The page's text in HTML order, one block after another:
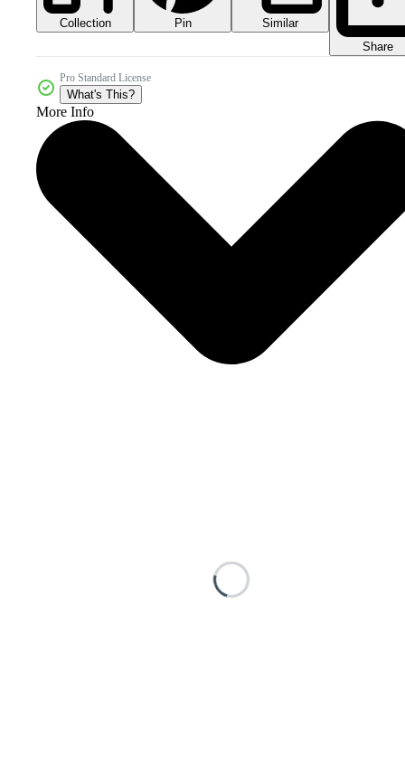
Collection Pin
Similar
Share
Pro Standard License
What's This?
More Info